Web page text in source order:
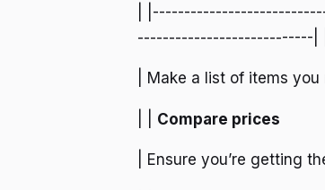
|
----------------------------| |
| Make a list of items
Compare prices
| Ensure you’re getting